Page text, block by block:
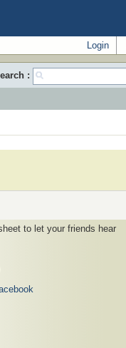
Login
:
to let your friends hear